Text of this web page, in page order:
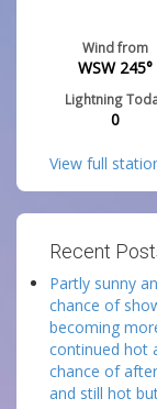
Wind from
WSW 245°
Lightning
0
View full
Recent
Partly sunny
chance of
becoming
continued hot
chance of
and still hot